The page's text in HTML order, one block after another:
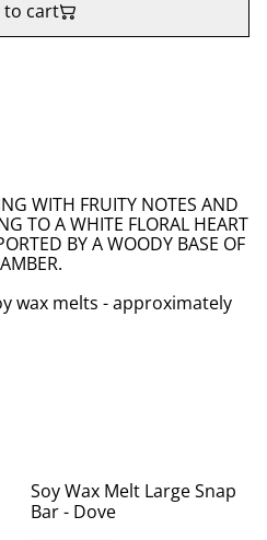
to cart
WITH FRUITY NOTES AND
TO A WHITE FLORAL HEART
BY A WOODY BASE OF
wax melts - approximately
Soy Wax Melt Large Snap
Bar - Dove